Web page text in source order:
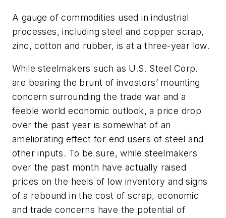
A gauge of commodities used in industrial
processes, including steel and copper scrap,
zinc, cotton and rubber, is at a three-year low.
While steelmakers such as U.S. Steel Corp.
are bearing the brunt of investors’ mounting
concern surrounding the trade war and a
feeble world economic outlook, a price drop
over the past year is somewhat of an
ameliorating effect for end users of steel and
other inputs. To be sure, while steelmakers
over the past month have actually raised
prices on the heels of low inventory and signs
of a rebound in the cost of scrap, economic
and trade concerns have the potential of